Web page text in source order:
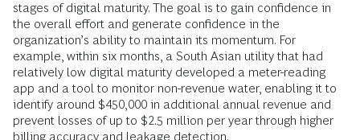
stages of digital maturity. The goal is to gain confidence in
the overall effort and generate confidence in the
organization’s ability to maintain its momentum. For
example, within six months, a South Asian utility that had
relatively low digital maturity developed a meter-reading
app and a tool to monitor non-revenue water, enabling it to
identify around $450,000 in additional annual revenue and
prevent losses of up to $2.5 million per year through higher
billing accuracy and leakage detection.